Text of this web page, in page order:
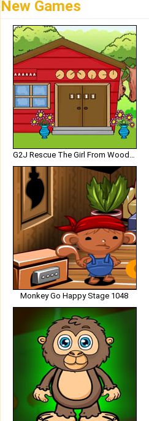
New Games
G2J Rescue The Girl From Wooden House
Monkey Go Happy Stage 1048